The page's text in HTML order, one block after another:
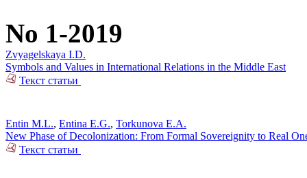
No 1-2019
Zvyagelskaya I.D.
Symbols and Values in International Relations in the Middle East
Текст статьи
Entin M.L., Entina E.G., Torkunova E.A.
New Phase of Decolonization: From Formal Sovereignity to Real
Текст статьи